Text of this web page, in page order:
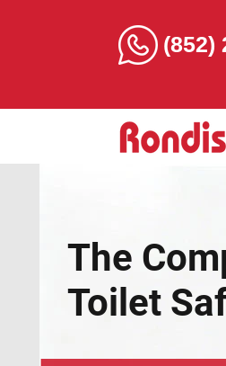
(852)
The
Toilet